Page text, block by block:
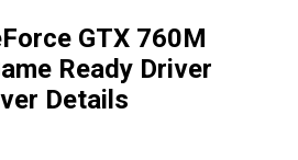
GTX 760M
Ready Driver
Details